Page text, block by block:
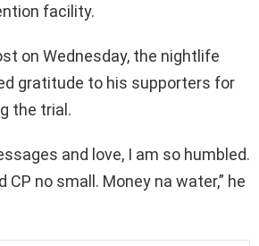
facility.
on Wednesday, the nightlife
gratitude to his supporters for
the trial.
and love, I am so humbled.
no small. Money na water,” he